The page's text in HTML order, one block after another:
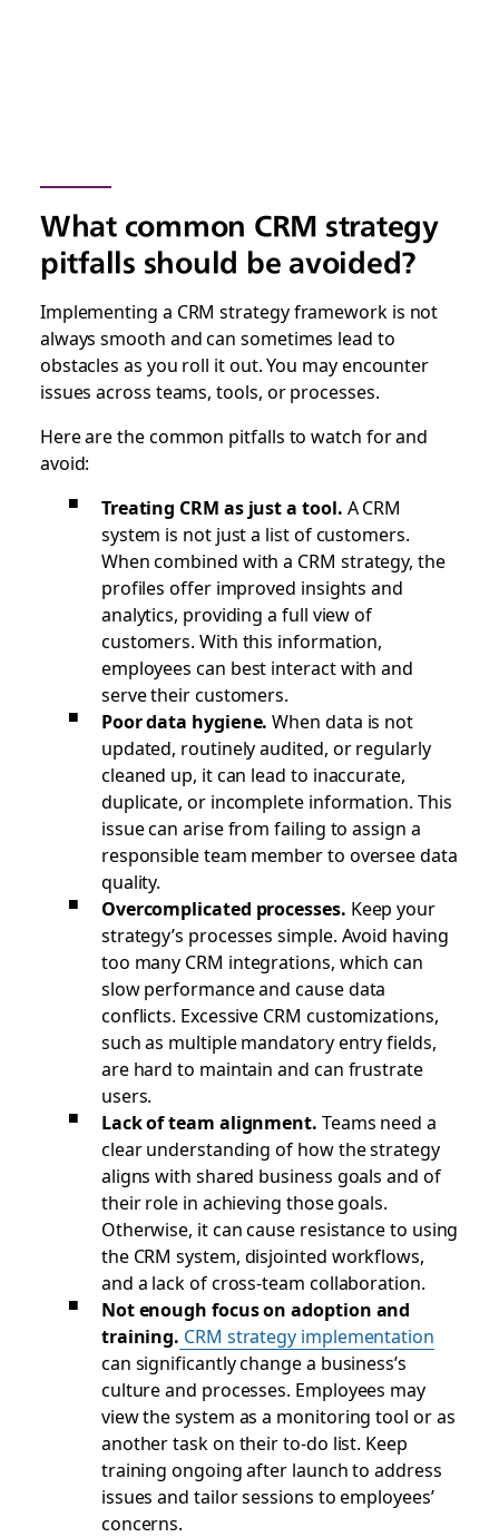
What common CRM strategy
pitfalls should be avoided?
Implementing a CRM strategy framework is not
always smooth and can sometimes lead to
obstacles as you roll it out. You may encounter
issues across teams, tools, or processes.
Here are the common pitfalls to watch for and
avoid:
Treating CRM as just a tool. A CRM
system is not just a list of customers.
When combined with a CRM strategy, the
profiles offer improved insights and
analytics, providing a full view of
customers. With this information,
employees can best interact with and
serve their customers.
Poor data hygiene. When data is not
updated, routinely audited, or regularly
cleaned up, it can lead to inaccurate,
duplicate, or incomplete information. This
issue can arise from failing to assign a
responsible team member to oversee data
quality.
Overcomplicated processes. Keep your
strategy’s processes simple. Avoid having
too many CRM integrations, which can
slow performance and cause data
conflicts. Excessive CRM customizations,
such as multiple mandatory entry fields,
are hard to maintain and can frustrate
users.
Lack of team alignment. Teams need a
clear understanding of how the strategy
aligns with shared business goals and of
their role in achieving those goals.
Otherwise, it can cause resistance to using
the CRM system, disjointed workflows,
and a lack of cross-team collaboration.
Not enough focus on adoption and
training. CRM strategy implementation
can significantly change a business’s
culture and processes. Employees may
view the system as a monitoring tool or as
another task on their to-do list. Keep
training ongoing after launch to address
issues and tailor sessions to employees’
concerns.